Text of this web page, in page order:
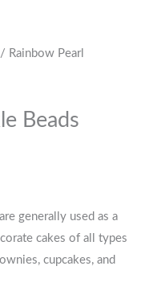
/ Rainbow Pearl
Beads
generally used as a
cakes of all types
cupcakes, and